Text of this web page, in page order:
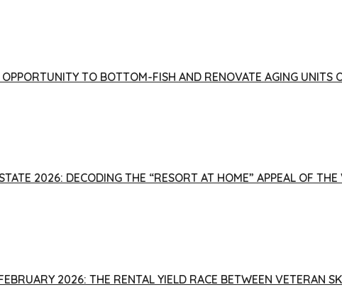
TO BOTTOM-FISH AND RENOVATE AGING UNITS
2026: DECODING THE “RESORT AT HOME” APPEAL OF
2026: THE RENTAL YIELD RACE BETWEEN VETERAN